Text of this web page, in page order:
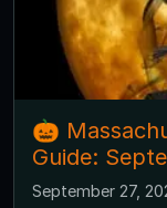
🎃
Guide:
September 27,